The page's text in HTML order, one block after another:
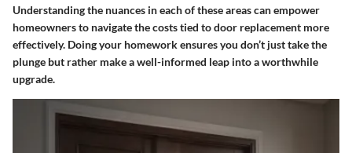
Understanding the nuances in each of these areas can empower
homeowners to navigate the costs tied to door replacement more
effectively. Doing your homework ensures you don’t just take the
plunge but rather make a well-informed leap into a worthwhile
upgrade.